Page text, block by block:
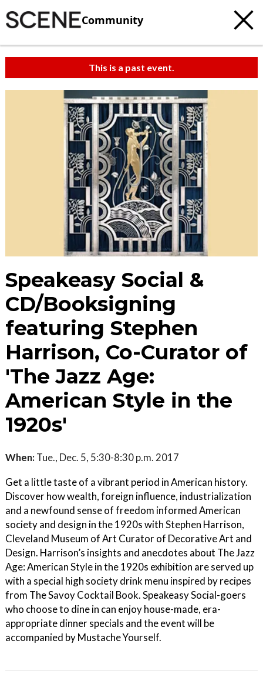
Community
This is a past event.
Speakeasy Social &
CD/Booksigning
featuring Stephen
Harrison, Co-Curator of
'The Jazz Age:
American Style in the
1920s'
When: Tue., Dec. 5, 5:30-8:30 p.m. 2017
Get a little taste of a vibrant period in American history.
Discover how wealth, foreign influence, industrialization
and a newfound sense of freedom informed American
society and design in the 1920s with Stephen Harrison,
Cleveland Museum of Art Curator of Decorative Art and
Design. Harrison’s insights and anecdotes about The Jazz
Age: American Style in the 1920s exhibition are served up
with a special high society drink menu inspired by recipes
from The Savoy Cocktail Book. Speakeasy Social-goers
who choose to dine in can enjoy house-made, era-
appropriate dinner specials and the event will be
accompanied by Mustache Yourself.